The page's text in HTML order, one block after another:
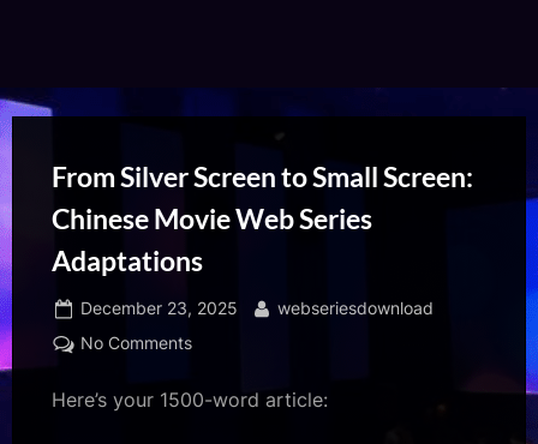
From Silver Screen to Small Screen:
Chinese Movie Web Series
Adaptations
Posted
on
December 23, 2025 By
webseriesdownload
No Commentson
Silver
Here’s your 1500-word article: